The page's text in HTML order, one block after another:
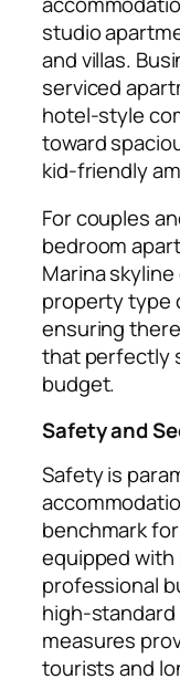
studio
and villas.
serviced
hotel-style
toward
kid-friendly
For couples
bedroom
Marina
property type
ensuring
that perfectly
budget.
Safety and
Safety is
benchmark
equipped
professional
high-
measures
tourists and